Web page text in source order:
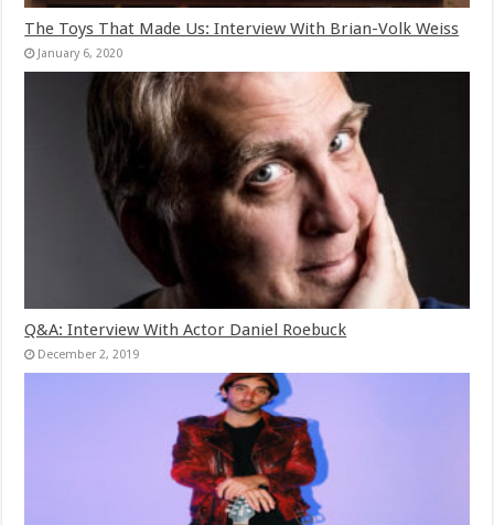
The Toys That Made Us: Interview With Brian-Volk Weiss
January 6, 2020
Q&A: Interview With Actor Daniel Roebuck
December 2, 2019